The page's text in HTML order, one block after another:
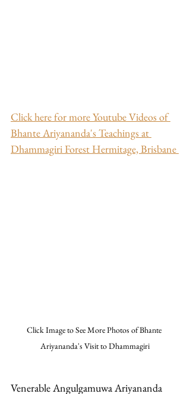
Click here for more Youtube Videos of
Bhante Ariyananda's Teachings at
Dhammagiri Forest Hermitage, Brisbane
Click Image to See More Photos of Bhante
Ariyananda's Visit to Dhammagiri
Venerable Angulgamuwa Ariyananda